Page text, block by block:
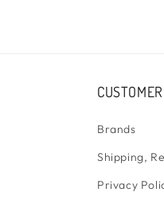
Brands
Shipping,
Privacy